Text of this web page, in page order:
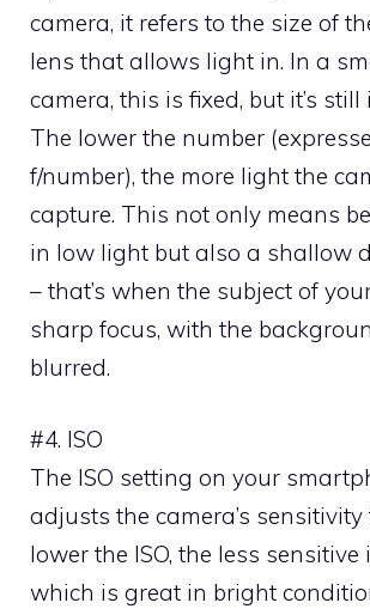
camera, it refers to the size of
lens that allows light in. In a
camera, this is fixed, but it’s
The lower the number
f/number), the more light the
capture. This not only means
in low light but also a shallow
– that’s when the subject of
sharp focus, with the
blurred.
#4. ISO
The ISO setting on your
adjusts the camera’s
lower the ISO, the less sensitive
which is great in bright